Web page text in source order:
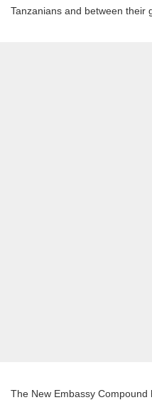
Tanzanians and between their
The New Embassy